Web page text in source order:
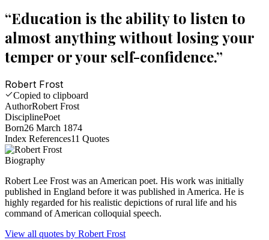
“Education is the ability to listen to
almost anything without losing your
temper or your self-confidence.”
Robert Frost
Copied to clipboard
AuthorRobert Frost
DisciplinePoet
Born26 March 1874
Index References11 Quotes
Biography
Robert Lee Frost was an American poet. His work was initially
published in England before it was published in America. He is
highly regarded for his realistic depictions of rural life and his
command of American colloquial speech.
View all quotes by Robert Frost